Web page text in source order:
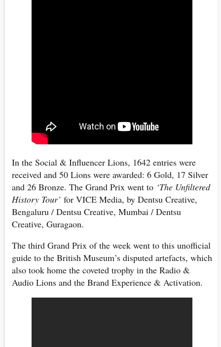
In the Social & Influencer Lions, 1642 entries were
received and 50 Lions were awarded: 6 Gold, 17 Silver
and 26 Bronze. The Grand Prix went to ‘The Unfiltered
History Tour’ for VICE Media, by Dentsu Creative,
Bengaluru / Dentsu Creative, Mumbai / Dentsu
Creative, Guragaon.
The third Grand Prix of the week went to this unofficial
guide to the British Museum’s disputed artefacts, which
also took home the coveted trophy in the Radio &
Audio Lions and the Brand Experience & Activation.